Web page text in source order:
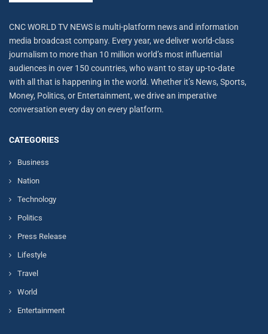
CNC WORLD TV NEWS is multi-platform news and information
media broadcast company. Every year, we deliver world-class
journalism to more than 10 million world’s most influential
audiences in over 150 countries, who want to stay up-to-date
with all that is happening in the world. Whether it’s News, Sports,
Money, Politics, or Entertainment, we drive an imperative
conversation every day on every platform.
CATEGORIES
Business
Nation
Technology
Politics
Press Release
Lifestyle
Travel
World
Entertainment